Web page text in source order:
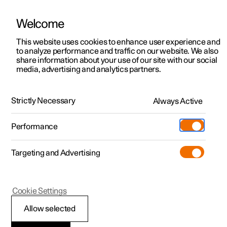
ManualVideo gallerySoftware updates
Polestar 2 - 2025
Enter the characters,
Welcome
This website uses cookies to enhance user experience and
to analyze performance and traffic on our website. We also
share information about your use of our site with our social
media, advertising and analytics partners.
Strictly Necessary Always Active
Performance
Targeting and Advertising
Allow selected
Cookie Settings